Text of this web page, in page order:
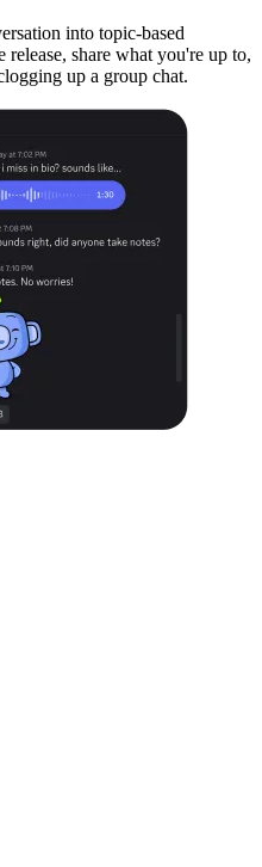
into topic-based
release, share what you're up to,
up a group chat.